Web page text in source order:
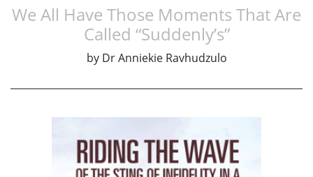
We All Have Those Moments That Are
Called “Suddenly’s”
by Dr Anniekie Ravhudzulo